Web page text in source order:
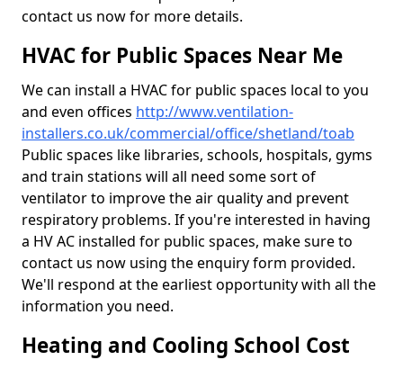
contact us now for more details.
HVAC for Public Spaces Near Me
We can install a HVAC for public spaces local to you
and even offices http://www.ventilation-
installers.co.uk/commercial/office/shetland/toab
Public spaces like libraries, schools, hospitals, gyms
and train stations will all need some sort of
ventilator to improve the air quality and prevent
respiratory problems. If you're interested in having
a HV AC installed for public spaces, make sure to
contact us now using the enquiry form provided.
We'll respond at the earliest opportunity with all the
information you need.
Heating and Cooling School Cost